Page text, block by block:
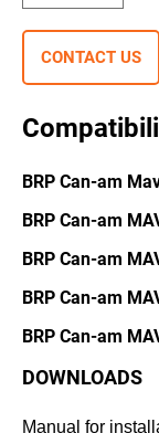
CONTACT US
BRP Can-am
BRP Can-am
BRP Can-am
BRP Can-am
BRP Can-am
DOWNLOADS
Manual for